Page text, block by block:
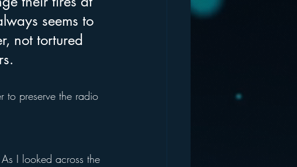
seems to
not tortured
to preserve the radio
I looked across the